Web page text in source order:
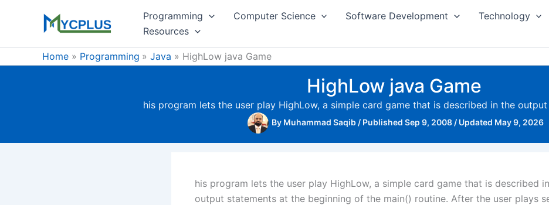
Programming Computer Science Software Development
Technology
Resources
Home Programming Java HighLow java Game
HighLow java Game
his program lets the user play HighLow, a simple card game that is described in the
By Muhammad Saqib / Published Sep 9, 2008 / Updated May 9, 2026
his program lets the user play HighLow, a simple card game that is described
output statements at the beginning of the main() routine. After the user plays